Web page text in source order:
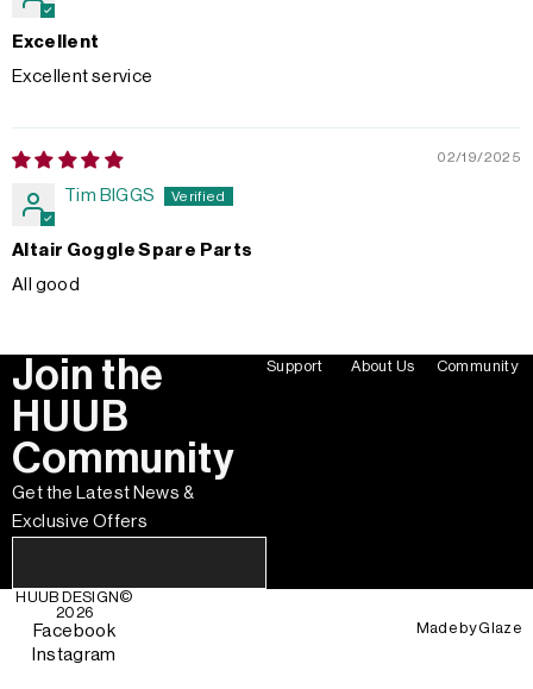
Excellent
Excellent service
02/19/2025
Tim BIGGS
Altair Goggle Spare Parts
All good
Join the
HUUB
Community
Get the Latest News &
Exclusive Offers
Support About Us Community
HUUB DESIGN©
2026
Facebook
Instagram
Made byGlaze